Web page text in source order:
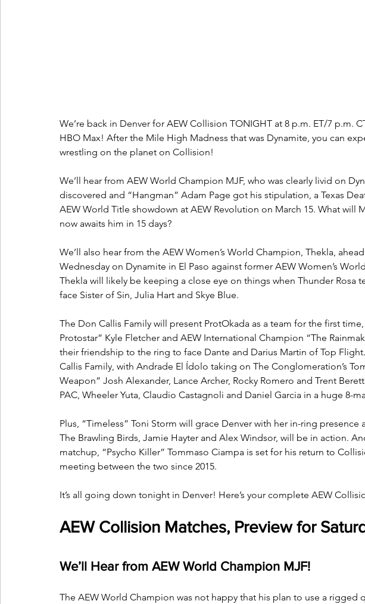
We’re back in Denver for AEW Collision TONIGHT at 8 p.m. ET/7 p.m.
HBO Max! After the Mile High Madness that was Dynamite, you can
wrestling on the planet on Collision!
We’ll hear from AEW World Champion MJF, who was clearly livid on
discovered and “Hangman” Adam Page got his stipulation, a Texas
AEW World Title showdown at AEW Revolution on March 15. What will
now awaits him in 15 days?
We’ll also hear from the AEW Women’s World Champion, Thekla,
Wednesday on Dynamite in El Paso against former AEW Women’s
Thekla will likely be keeping a close eye on things when Thunder Rosa
face Sister of Sin, Julia Hart and Skye Blue.
The Don Callis Family will present ProtOkada as a team for the first
Protostar” Kyle Fletcher and AEW International Champion “The
their friendship to the ring to face Dante and Darius Martin of Top
Callis Family, with Andrade El Ídolo taking on The Conglomeration’s
Weapon” Josh Alexander, Lance Archer, Rocky Romero and Trent
PAC, Wheeler Yuta, Claudio Castagnoli and Daniel Garcia in a huge 8-
Plus, “Timeless” Toni Storm will grace Denver with her in-ring presence
The Brawling Birds, Jamie Hayter and Alex Windsor, will be in action.
matchup, “Psycho Killer” Tommaso Ciampa is set for his return to
meeting between the two since 2015.
It’s all going down tonight in Denver! Here’s your complete AEW
AEW Collision Matches, Preview for
We’ll Hear from AEW World Champion MJF!
The AEW World Champion was not happy that his plan to use a rigged